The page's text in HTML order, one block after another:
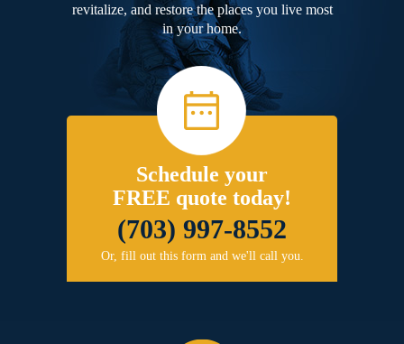
revitalize, and restore the places you live most
in your home.
Schedule your
FREE quote today!
(703) 997-8552
Or, fill out this form and we'll call you.